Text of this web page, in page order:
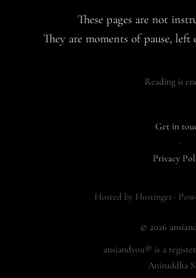
These pages are not
They are moments of pause,
Reading is
Get in
·
Privacy
Hosted by Hostinger ·
© 2026
ansiandyou® is a
Aniruddha